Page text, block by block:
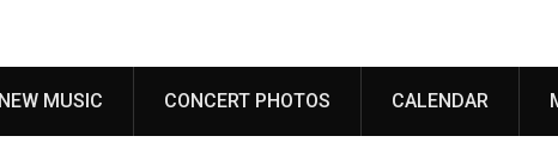
NEW MUSIC CONCERT PHOTOS CALENDAR